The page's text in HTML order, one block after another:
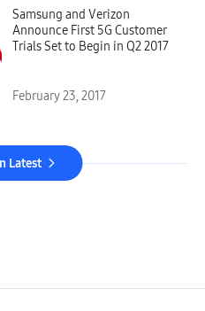
Samsung and Verizon
Announce First 5G Customer
Trials Set to Begin in Q2 2017
February 23, 2017
Latest